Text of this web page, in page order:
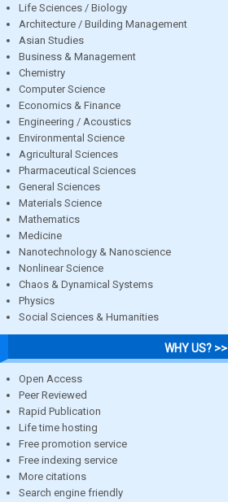
Life Sciences / Biology
Architecture / Building Management
Asian Studies
Business & Management
Chemistry
Computer Science
Economics & Finance
Engineering / Acoustics
Environmental Science
Agricultural Sciences
Pharmaceutical Sciences
General Sciences
Materials Science
Mathematics
Medicine
Nanotechnology & Nanoscience
Nonlinear Science
Chaos & Dynamical Systems
Physics
Social Sciences & Humanities
WHY US? >>
Open Access
Peer Reviewed
Rapid Publication
Life time hosting
Free promotion service
Free indexing service
More citations
Search engine friendly